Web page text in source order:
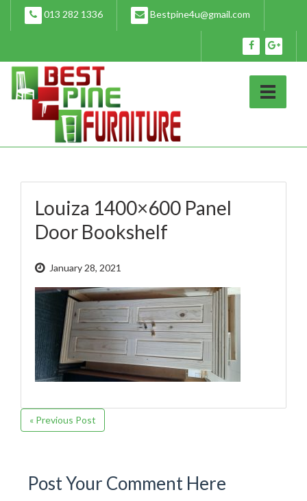
content
013 282 1336 Bestpine4u@gmail.com
Louiza 1400×600 Panel
Door Bookshelf
January 28, 2021
« Previous Post
Post Your Comment Here